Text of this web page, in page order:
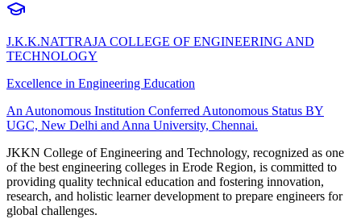
J.K.K.NATTRAJA COLLEGE OF ENGINEERING AND
TECHNOLOGY
Excellence in Engineering Education
An Autonomous Institution Conferred Autonomous Status BY
UGC, New Delhi and Anna University, Chennai.
JKKN College of Engineering and Technology, recognized as one
of the best engineering colleges in Erode Region, is committed to
providing quality technical education and fostering innovation,
research, and holistic learner development to prepare engineers for
global challenges.